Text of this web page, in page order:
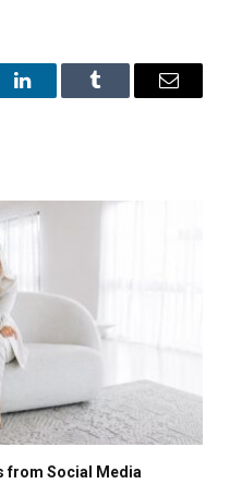
LinkedInTumblr Email
from Social Media